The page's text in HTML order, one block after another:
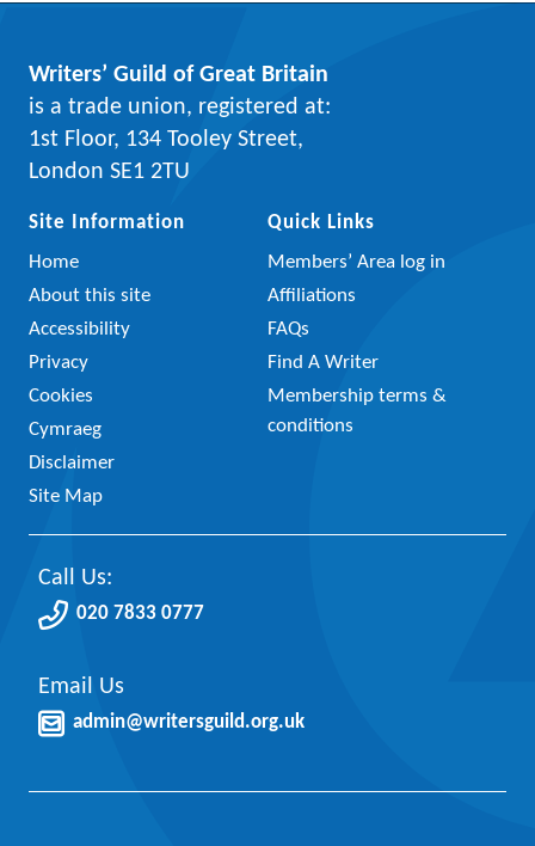
Writers’ Guild of Great Britain
is a trade union, registered at:
1st Floor, 134 Tooley Street,
London SE1 2TU
Site Information
Home
About this site
Accessibility
Privacy
Cookies
Cymraeg
Disclaimer
Site Map
Quick Links
Members’ Area log in
Affiliations
FAQs
Find A Writer
Membership terms &
conditions
Call Us:
020 7833 0777
Email Us
admin@writersguild.org.uk